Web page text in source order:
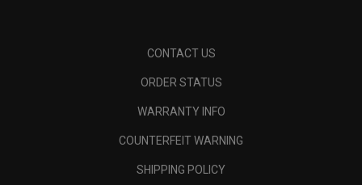
CONTACT US
ORDER STATUS
WARRANTY INFO
COUNTERFEIT WARNING
SHIPPING POLICY